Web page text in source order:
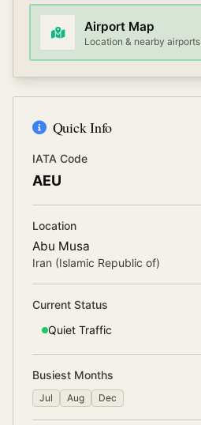
Airport Map
Location & nearby airports
Quick Info
IATA Code
AEU
Location
Abu Musa
Iran (Islamic Republic of)
Current Status
Quiet Traffic
Busiest Months
Jul Aug Dec